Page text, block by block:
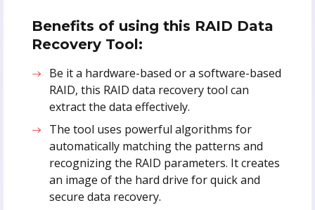
Benefits of using this RAID Data
Recovery Tool:
Be it a hardware-based or a software-based
RAID, this RAID data recovery tool can
extract the data effectively.
The tool uses powerful algorithms for
automatically matching the patterns and
recognizing the RAID parameters. It creates
an image of the hard drive for quick and
secure data recovery.